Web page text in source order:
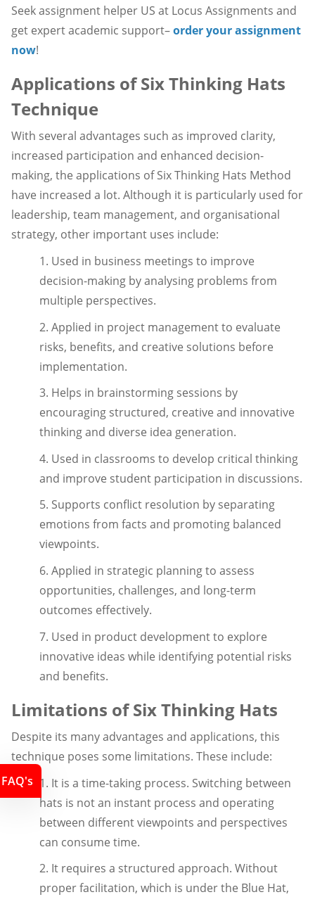
Seek assignment helper US at Locus Assignments and
get expert academic support–order your assignment
now!
Applications of Six Thinking Hats
Technique
With several advantages such as improved clarity,
increased participation and enhanced decision-
making, the applications of Six Thinking Hats Method
have increased a lot. Although it is particularly used for
leadership, team management, and organisational
strategy, other important uses include:
1. Used in business meetings to improve
decision-making by analysing problems from
multiple perspectives.
2. Applied in project management to evaluate
risks, benefits, and creative solutions before
implementation.
3. Helps in brainstorming sessions by
encouraging structured, creative and innovative
thinking and diverse idea generation.
4. Used in classrooms to develop critical thinking
and improve student participation in discussions.
5. Supports conflict resolution by separating
emotions from facts and promoting balanced
viewpoints.
6. Applied in strategic planning to assess
opportunities, challenges, and long-term
outcomes effectively.
7. Used in product development to explore
innovative ideas while identifying potential risks
and benefits.
Limitations of Six Thinking Hats
Despite its many advantages and applications, this
technique poses some limitations. These include:
1. It is a time-taking process. Switching between
hats is not an instant process and operating
between different viewpoints and perspectives
can consume time.
2. It requires a structured approach. Without
proper facilitation, which is under the Blue Hat,
FAQ's